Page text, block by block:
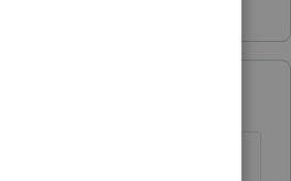
similar topic here: